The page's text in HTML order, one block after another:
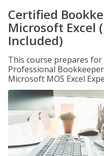
Certified
Microsoft Excel
Included)
This course prepares
Professional
Microsoft MOS Excel